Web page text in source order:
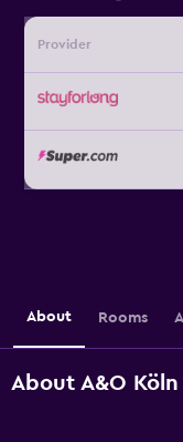
Provider
About Rooms
About A&O